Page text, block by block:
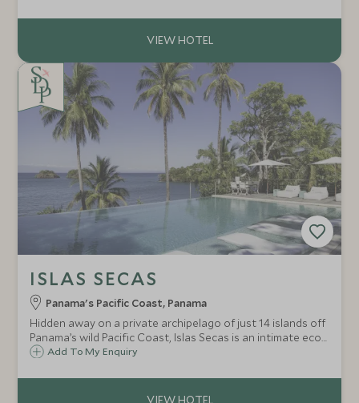
private suites.
ISLAS SECAS
Panama's Pacific Coast, Panama
Hidden away on a private archipelago of just 14 islands off
Panama’s wild Pacific Coast, Islas Secas is an intimate eco-
lodge with seven casitas hidden away amongst the
seas.
Add To My Enquiry